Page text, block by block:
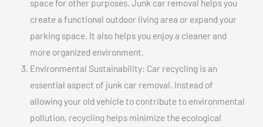
space for other purposes. Junk car removal helps you
create a functional outdoor living area or expand your
parking space. It also helps you enjoy a cleaner and
more organized environment.
Environmental Sustainability: Car recycling is an
essential aspect of junk car removal. Instead of
allowing your old vehicle to contribute to environmental
pollution, recycling helps minimize the ecological